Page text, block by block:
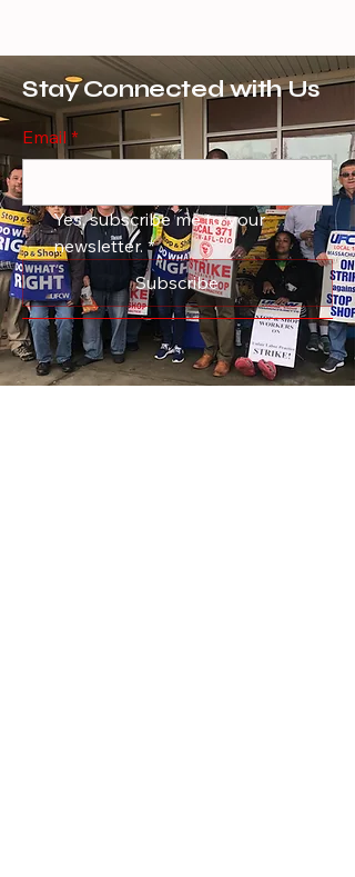
Stay Connected with Us
Email *
Yes, subscribe me to your
newsletter. *
Subscribe